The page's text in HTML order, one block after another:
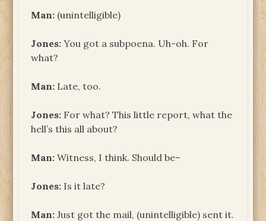
Man: (unintelligible)
Jones: You got a subpoena. Uh-oh. For
what?
Man: Late, too.
Jones: For what? This little report, what the
hell’s this all about?
Man:Witness, I think. Should be–
Jones: Is it late?
Man:Just got the mail, (unintelligible) sent it.